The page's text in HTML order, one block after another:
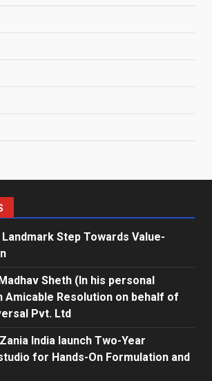
Step Towards Value-
Sheth (In his personal
Amicable Resolution on behalf of
Pvt. Ltd
India launch Two-Year
for Hands-On Formulation and